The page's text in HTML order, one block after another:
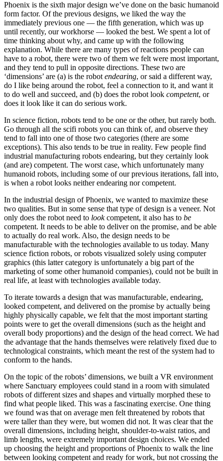
Phoenix is the sixth major design we’ve done on the basic humanoid
form factor. Of the previous designs, we liked the way the
immediately previous one — the fifth generation, which was up
until recently, our workhorse — looked the best. We spent a lot of
time thinking about why, and came up with the following
explanation. While there are many types of reactions people can
have to a robot, there were two of them we felt were most important,
and they tend to pull in opposite directions. These two are
‘dimensions’ are (a) is the robot endearing, or said a different way,
do I like being around the robot, feel a connection to it, and want it
to do well and succeed, and (b) does the robot look competent, or
does it look like it can do serious work.
In science fiction, robots tend to be one or the other, but rarely both.
Go through all the scifi robots you can think of, and observe they
tend to fall into one of those two categories (there are some
exceptions). This also tends to be true in reality. Few people find
industrial manufacturing robots endearing, but they certainly look
(and are) competent. The worst case, which unfortunately many
humanoid robots, including some of our previous iterations, fall into,
is when a robot looks neither endearing nor competent.
In the industrial design of Phoenix, we wanted to maximize these
two qualities. But in some sense that type of design is a veneer. Not
only does the robot need to lookcompetent, it also has to be
competent. It needs to be able to deliver on the promise, and be able
to actually do real work. Also, the design needs to be
manufacturable with the technologies available to us today. Many
science fiction robots, or robots visualized solely using computer
graphics (this latter category is unfortunately a big part of the
marketing of some other humanoid companies), could not be built in
real life, at least with technologies available today.
To iterate towards a design that was manufacturable, endearing,
looked competent, and delivered on the promise by actually being
highly physically capable, we felt that the most important starting
points were to get the overall dimensions (such as the height and
overall body proportions) and the design of the head correct. We had
the advantage that the hands themselves were relatively fixed due to
technological constraints, which meant the rest of the system had to
conform to the hands.
On the topic of the robots’ dimensions, we built a VR environment
where Sanctuary employees could stand in a room with simulated
robots of different sizes and shapes and virtually morphed these to
find what people liked. This was a fascinating exercise. One thing
we found was that on average men felt threatened by robots that
were taller than they were, but women did not. It was clear that the
overall dimensions, including height, shoulder-to-waist ratios, and
limb lengths, were extremely important design choices. We ended
up choosing the height and proportions of Phoenix to walk the line
between looking competent and ready for work, but not crossing the